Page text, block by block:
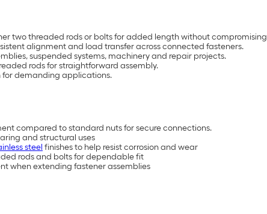
two threaded rods or bolts for added length without
alignment and load transfer across connected fasteners.
suspended systems, machinery and repair projects.
rods for straightforward assembly.
for demanding applications.
compared to standard nuts for secure connections.
and structural uses
steel finishes to help resist corrosion and wear
rods and bolts for dependable fit
when extending fastener assemblies